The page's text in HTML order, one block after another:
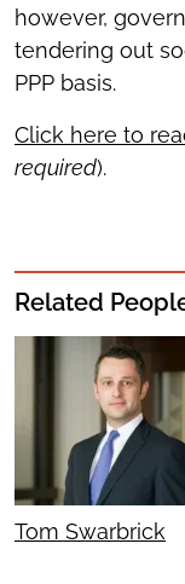
however,
tendering out
PPP basis.
Click here to
required).
Related
Tom Swarbrick